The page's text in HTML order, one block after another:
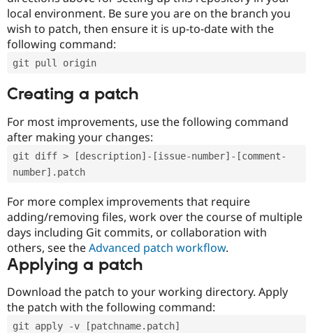
local environment. Be sure you are on the branch you
wish to patch, then ensure it is up-to-date with the
following command:
git pull origin
Creating a patch
For most improvements, use the following command
after making your changes:
git diff > [description]-[issue-number]-[comment-
number].patch
For more complex improvements that require
adding/removing files, work over the course of multiple
days including Git commits, or collaboration with
others, see theAdvanced patch workflow.
Applying a patch
Download the patch to your working directory. Apply
the patch with the following command:
git apply -v [patchname.patch]